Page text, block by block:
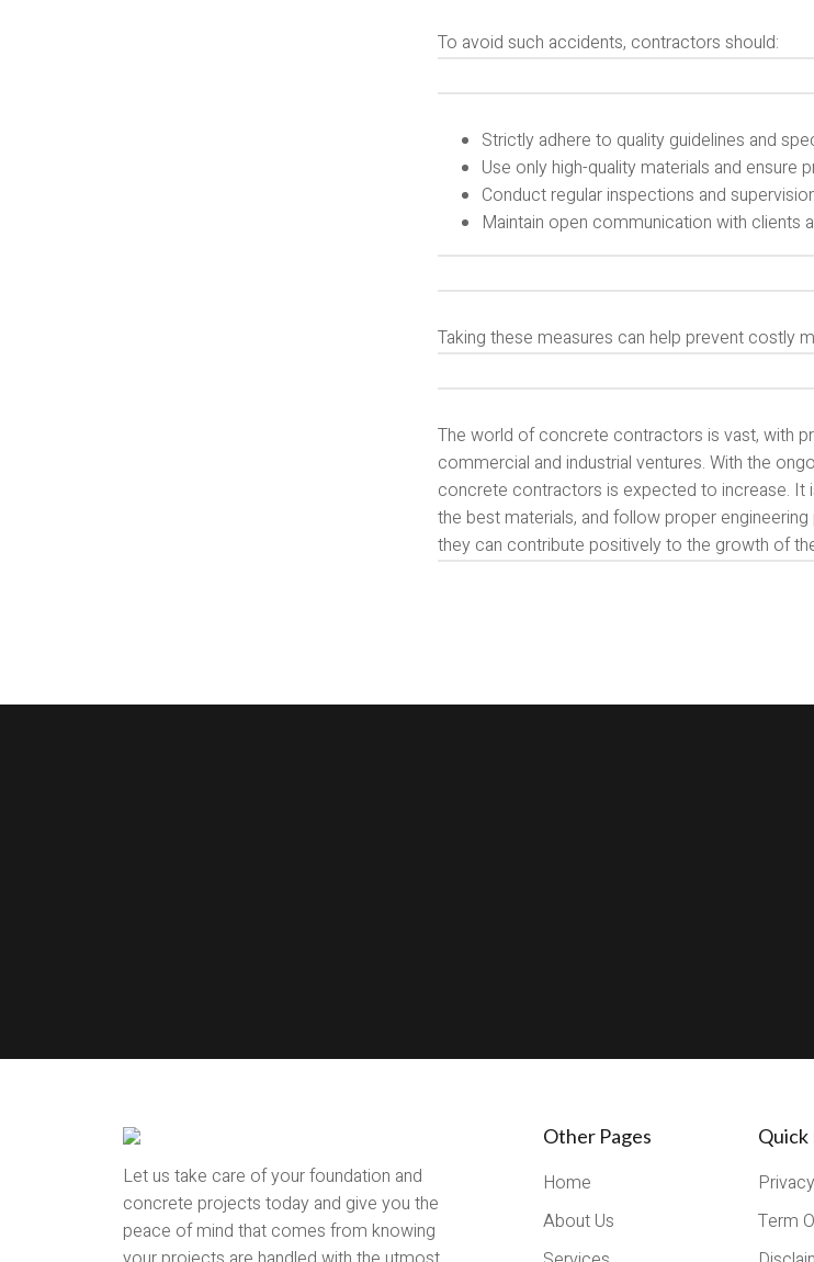
To avoid such accidents, contractors should:
Strictly adhere to quality guidelines and
Use only high-quality materials and
Conduct regular inspections and
Maintain open communication with clients
Taking these measures can help prevent costly
The world of concrete contractors is vast, with
commercial and industrial ventures. With the
concrete contractors is expected to increase.
the best materials, and follow proper
they can contribute positively to the growth of
Let us take care of your foundation and
concrete projects today and give you the
peace of mind that comes from knowing
Other Pages
Home
About Us
Quick
Term